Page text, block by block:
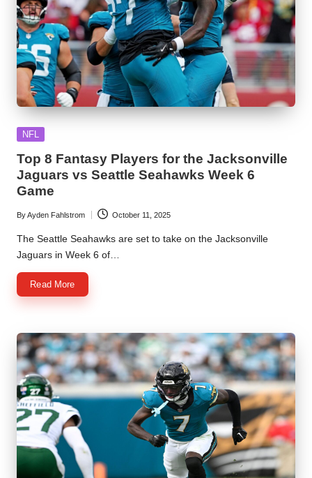
Posted
NFL
Top 8 Fantasy Players for the Jacksonville
Jaguars vs Seattle Seahawks Week 6
Game
Posted
by
ByAyden Fahlstrom October 11, 2025
The Seattle Seahawks are set to take on the Jacksonville
Jaguars in Week 6 of…
Read More